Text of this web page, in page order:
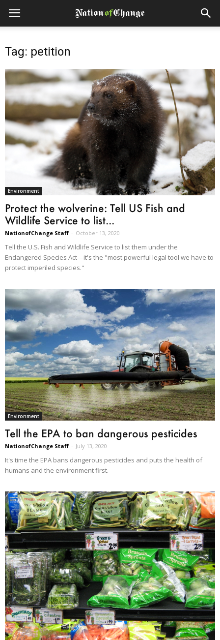
Tag: petition
Environment
Protect the wolverine: Tell US Fish and
Wildlife Service to list...
NationofChange Staff - October 13, 2020
Tell the U.S. Fish and Wildlife Service to list them under the
Endangered Species Act—it's the "most powerful legal tool we have to
protect imperiled species."
Environment
Tell the EPA to ban dangerous pesticides
NationofChange Staff - July 13, 2020
It's time the EPA bans dangerous pesticides and puts the health of
humans and the environment first.